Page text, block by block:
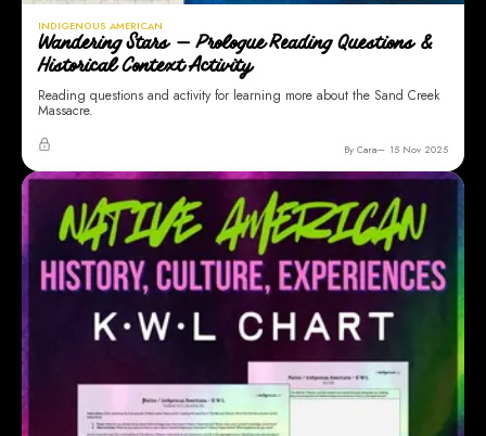
INDIGENOUS AMERICAN
Wandering Stars — Prologue Reading Questions &
Historical Context Activity
Reading questions and activity for learning more about the Sand Creek
Massacre.
By Cara 15 Nov 2025